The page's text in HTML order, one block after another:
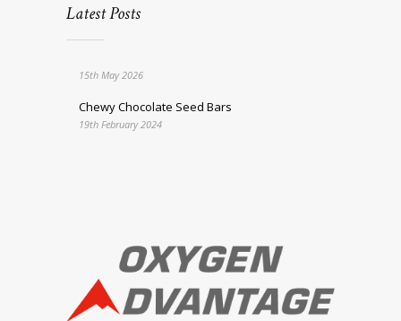
Latest Posts
15th May 2026
Chewy Chocolate Seed Bars
19th February 2024